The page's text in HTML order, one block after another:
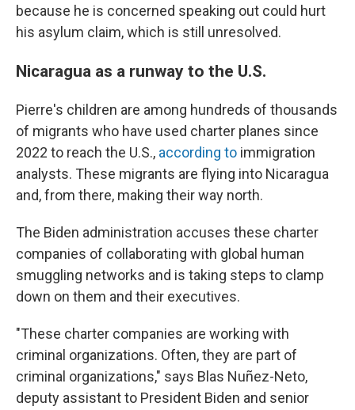
because he is concerned speaking out could hurt
his asylum claim, which is still unresolved.
Nicaragua as a runway to the U.S.
Pierre's children are among hundreds of thousands
of migrants who have used charter planes since
2022 to reach the U.S., according to immigration
analysts. These migrants are flying into Nicaragua
and, from there, making their way north.
The Biden administration accuses these charter
companies of collaborating with global human
smuggling networks and is taking steps to clamp
down on them and their executives.
"These charter companies are working with
criminal organizations. Often, they are part of
criminal organizations," says Blas Nuñez-Neto,
deputy assistant to President Biden and senior